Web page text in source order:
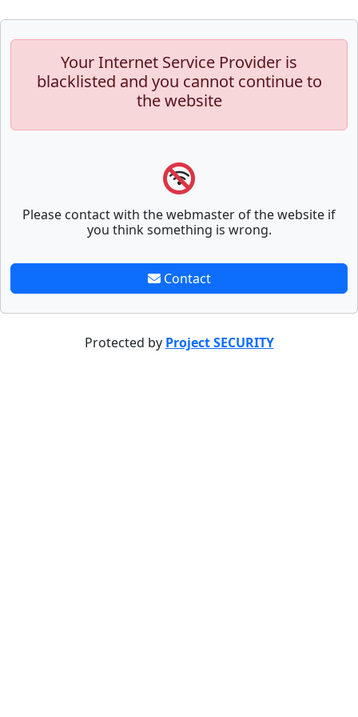
Your Internet Service Provider is
blacklisted and you cannot continue to
the website
Please contact with the webmaster of the website if
you think something is wrong.
Contact
Protected by Project SECURITY